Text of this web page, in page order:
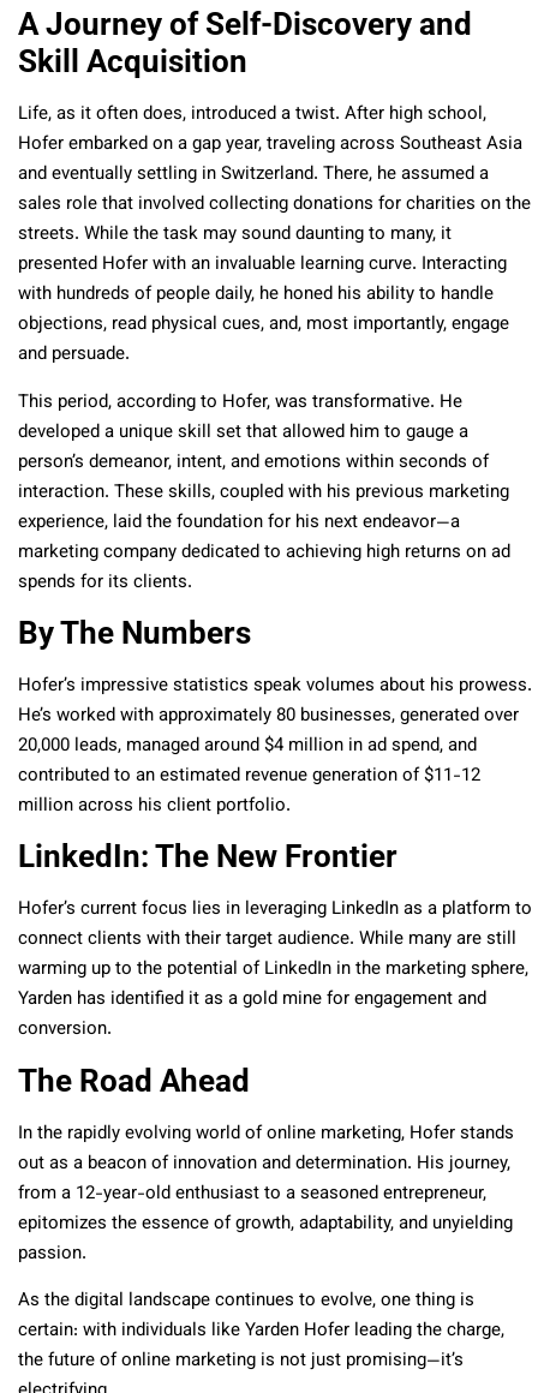
A Journey of Self-Discovery and
Skill Acquisition
Life, as it often does, introduced a twist. After high school,
Hofer embarked on a gap year, traveling across Southeast Asia
and eventually settling in Switzerland. There, he assumed a
sales role that involved collecting donations for charities on the
streets. While the task may sound daunting to many, it
presented Hofer with an invaluable learning curve. Interacting
with hundreds of people daily, he honed his ability to handle
objections, read physical cues, and, most importantly, engage
and persuade.
This period, according to Hofer, was transformative. He
developed a unique skill set that allowed him to gauge a
person’s demeanor, intent, and emotions within seconds of
interaction. These skills, coupled with his previous marketing
experience, laid the foundation for his next endeavor—a
marketing company dedicated to achieving high returns on ad
spends for its clients.
By The Numbers
Hofer’s impressive statistics speak volumes about his prowess.
He’s worked with approximately 80 businesses, generated over
20,000 leads, managed around $4 million in ad spend, and
contributed to an estimated revenue generation of $11-12
million across his client portfolio.
LinkedIn: The New Frontier
Hofer’s current focus lies in leveraging LinkedIn as a platform to
connect clients with their target audience. While many are still
warming up to the potential of LinkedIn in the marketing sphere,
Yarden has identified it as a gold mine for engagement and
conversion.
The Road Ahead
In the rapidly evolving world of online marketing, Hofer stands
out as a beacon of innovation and determination. His journey,
from a 12-year-old enthusiast to a seasoned entrepreneur,
epitomizes the essence of growth, adaptability, and unyielding
passion.
As the digital landscape continues to evolve, one thing is
certain: with individuals like Yarden Hofer leading the charge,
the future of online marketing is not just promising—it’s